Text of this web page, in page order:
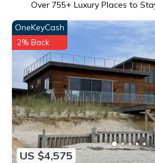
Over 755+ Luxury Places to
US $4,575
OneKeyCash
2% Back